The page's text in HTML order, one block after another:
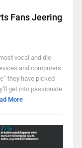
Fans Jeering
vocal and die-
and computers.
they have picked
get into passionate
More